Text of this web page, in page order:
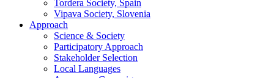
Tordera Society, Spain
Vipava Society, Slovenia
Approach
Science & Society
Participatory Approach
Stakeholder Selection
Local Languages